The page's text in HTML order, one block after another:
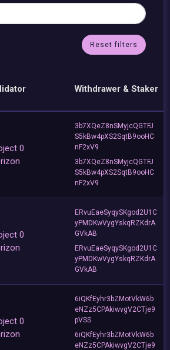
Reset filters
Withdrawer & Staker
0
3b7XQeZ8nSMyjcQGTFJ
S5kBw4pXS2SqtB9ooHC
nF2xV9
3b7XQeZ8nSMyjcQGTFJ
S5kBw4pXS2SqtB9ooHC
nF2xV9
0
ERvuEaeSyqySKgod2U1C
yPMDKwVygYskqRZKdrA
GVkAB
ERvuEaeSyqySKgod2U1C
yPMDKwVygYskqRZKdrA
GVkAB
0
6iQKfEyhr3bZMotVkW6b
eNZz5CPAkiwvgV2CTje9
pVSS
6iQKfEyhr3bZMotVkW6b
eNZz5CPAkiwvgV2CTje9